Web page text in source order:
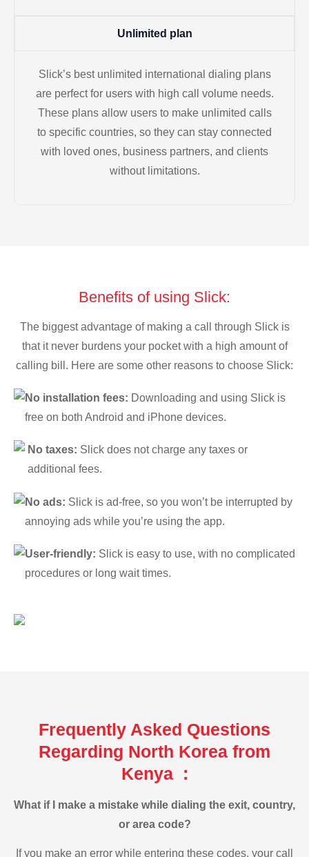
Unlimited plan
Slick’s best unlimited international dialing plans
are perfect for users with high call volume needs.
These plans allow users to make unlimited calls
to specific countries, so they can stay connected
with loved ones, business partners, and clients
without limitations.
Benefits of using Slick:
The biggest advantage of making a call through Slick is
that it never burdens your pocket with a high amount of
calling bill. Here are some other reasons to choose Slick:
No installation fees: Downloading and using Slick is
free on both Android and iPhone devices.
No taxes: Slick does not charge any taxes or
additional fees.
No ads: Slick is ad-free, so you won’t be interrupted by
annoying ads while you’re using the app.
User-friendly: Slick is easy to use, with no complicated
procedures or long wait times.
Frequently Asked Questions
Regarding North Korea from
Kenya :
What if I make a mistake while dialing the exit, country,
or area code?
If you make an error while entering these codes, your call